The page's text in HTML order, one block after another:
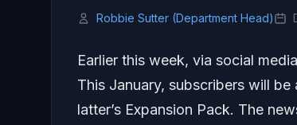
Robbie Sutter (Department Head)
Earlier this week, via social
This January, subscribers will be
latter’s Expansion Pack. The